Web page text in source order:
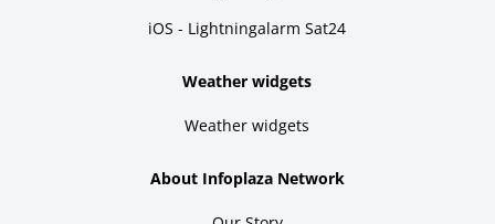
iOS - Lightningalarm Sat24
Weather widgets
Weather widgets
About Infoplaza Network